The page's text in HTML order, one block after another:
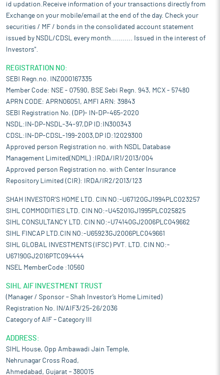
id updation.Receive information of your transactions directly from
Exchange on your mobile/email at the end of the day. Check your
securities / MF / bonds in the consolidated account statement
issued by NSDL/CDSL every month........... Issued in the interest of
Investors".
REGISTRATION NO:
SEBI Regn.no. INZ000167335
Member Code: NSE - 07590, BSE Sebi Regn. 943, MCX - 57480
APRN CODE: APRN06051, AMFI ARN: 39843
SEBI Registration No. (DP)- IN-DP-465-2020
NSDL:IN-DP-NSDL-34-97,DP ID:IN300343
CDSL:IN-DP-CDSL-199-2003,DP ID:12029300
Approved person Registration no. with NSDL Database
Management Limited(NDML) :IRDA/IR1/2013/004
Approved person Registration no. with Center Insurance
Repository Limited (CIR): IRDA/IR2/2013/123
SHAH INVESTOR'S HOME LTD. CIN NO:-U67120GJ1994PLC023257
SIHL COMMODITIES LTD. CIN NO:-U45201GJ1995PLC025825
SIHL CONSULTANCY LTD. CIN NO:-U74140GJ2006PLC049662
SIHL FINCAP LTD.CIN NO:-U65923GJ2006PLC049661
SIHL GLOBAL INVESTMENTS (IFSC) PVT. LTD. CIN NO:-
U67190GJ2016PTC094444
NSEL MemberCode :10560
SIHL AIF INVESTMENT TRUST
(Manager / Sponsor – Shah Investor’s Home Limited)
Registration No. IN/AIF3/25-26/2036
Category of AIF – Category III
ADDRESS:
SIHL House, Opp Ambawadi Jain Temple,
Nehrunagar Cross Road,
Ahmedabad, Gujarat – 380015